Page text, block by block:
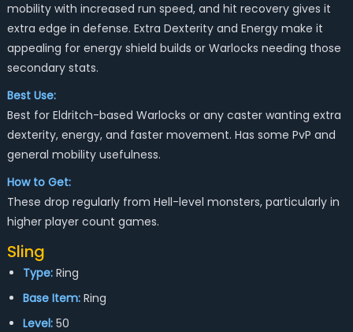
mobility with increased run speed, and hit recovery gives it
extra edge in defense. Extra Dexterity and Energy make it
appealing for energy shield builds or Warlocks needing those
secondary stats.
Best Use:
Best for Eldritch-based Warlocks or any caster wanting extra
dexterity, energy, and faster movement. Has some PvP and
general mobility usefulness.
How to Get:
These drop regularly from Hell-level monsters, particularly in
higher player count games.
Sling
Type:Ring
Base Item:Ring
Level:50